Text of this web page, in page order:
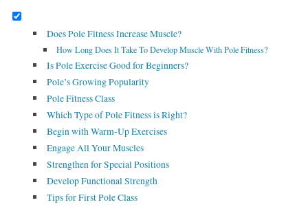
Does Pole Fitness Increase Muscle?
How Long Does It Take To Develop Muscle With Pole Fitness?
Is Pole Exercise Good for Beginners?
Pole’s Growing Popularity
Pole Fitness Class
Which Type of Pole Fitness is Right?
Begin with Warm-Up Exercises
Engage All Your Muscles
Strengthen for Special Positions
Develop Functional Strength
Tips for First Pole Class